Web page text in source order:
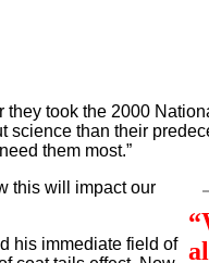
took the 2000
than their
them most.”
this will impact our
his immediate field of